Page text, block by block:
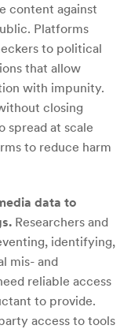
content against
Platforms
to political
that allow
with impunity.
closing
spread at scale
to reduce harm
data to
Researchers and
identifying,
mis- and
reliable access
to provide.
access to tools